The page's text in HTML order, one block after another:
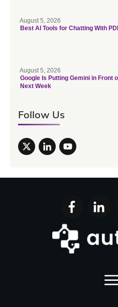
August 5, 2026
Best AI Tools for Chatting With
August 5, 2026
Google Is Putting Gemini in Front
Next Week
Follow Us